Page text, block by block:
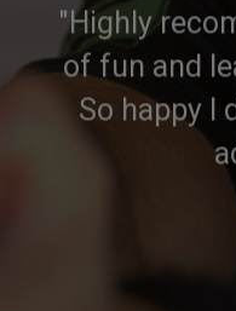
"Highly
of fun and
So happy I